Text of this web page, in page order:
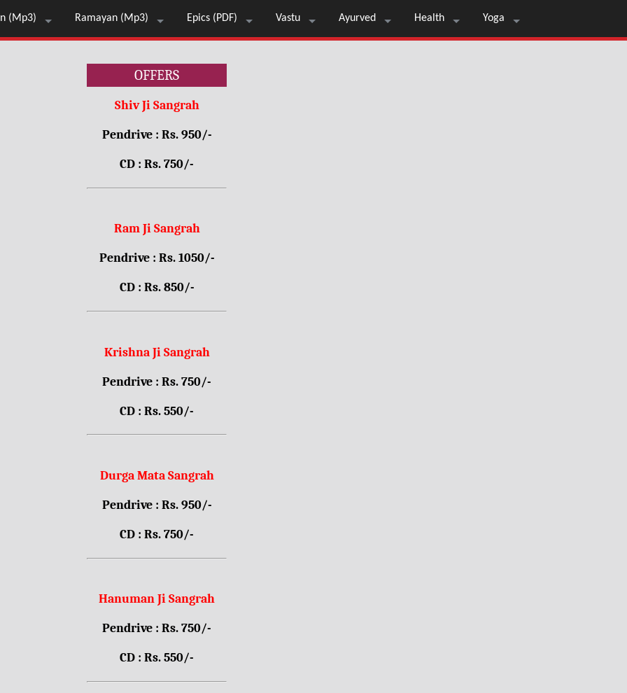
(Mp3) Ramayan (Mp3) Epics (PDF) Vastu Ayurved Health Yoga
OFFERS
Shiv Ji Sangrah
Pendrive : Rs. 950/-
CD : Rs. 750/-
Ram Ji Sangrah
Pendrive : Rs. 1050/-
CD : Rs. 850/-
Krishna Ji Sangrah
Pendrive : Rs. 750/-
CD : Rs. 550/-
Durga Mata Sangrah
Pendrive : Rs. 950/-
CD : Rs. 750/-
Hanuman Ji Sangrah
Pendrive : Rs. 750/-
CD : Rs. 550/-